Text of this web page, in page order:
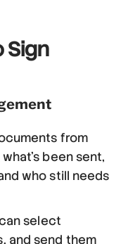
Sign
from
been sent,
who still needs
select
and send them